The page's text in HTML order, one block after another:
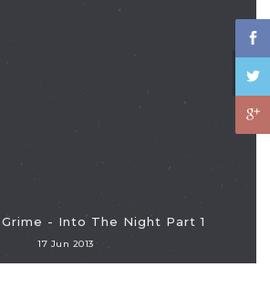
Grime - Into The Night Part 1
17 Jun 2013